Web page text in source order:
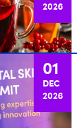
2026
01
DEC
2026